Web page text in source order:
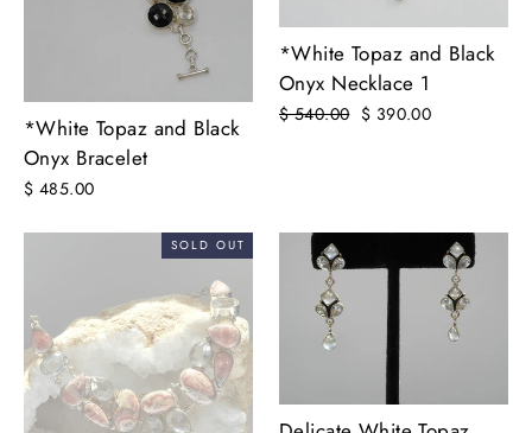
*White Topaz and Black
Onyx Bracelet
$ 485.00
*White Topaz and Black
Onyx Necklace 1
Regular
$ 540.00 Sale
$ 390.00
SOLD OUT